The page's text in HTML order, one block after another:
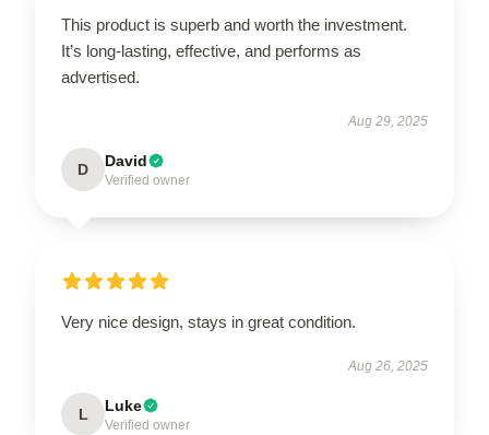
This product is superb and worth the investment.
It’s long-lasting, effective, and performs as
advertised.
Aug 29, 2025
D David
Verified owner
Very nice design, stays in great condition.
Aug 26, 2025
L Luke
Verified owner